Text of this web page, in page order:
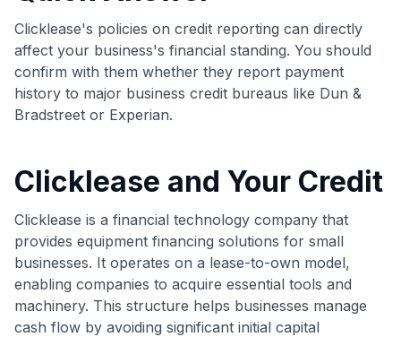
Clicklease's policies on credit reporting can directly
affect your business's financial standing. You should
confirm with them whether they report payment
history to major business credit bureaus like Dun &
Bradstreet or Experian.
Clicklease and Your Credit
Clicklease is a financial technology company that
provides equipment financing solutions for small
businesses. It operates on a lease-to-own model,
enabling companies to acquire essential tools and
machinery. This structure helps businesses manage
cash flow by avoiding significant initial capital